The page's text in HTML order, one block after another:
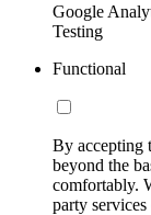
Google
Testing
Functional
By accepting
beyond the
comfortably.
party